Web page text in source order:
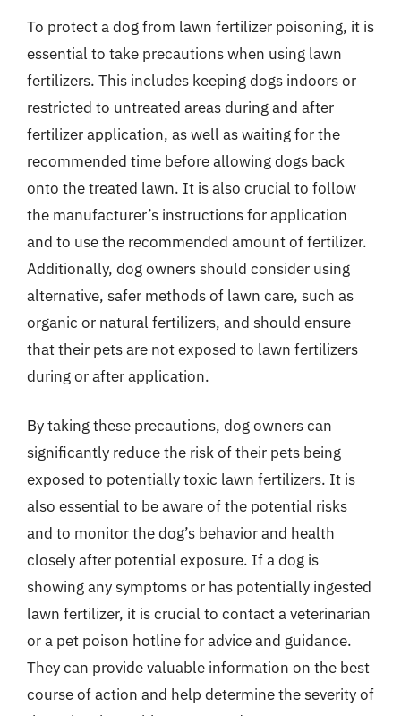
To protect a dog from lawn fertilizer poisoning, it is
essential to take precautions when using lawn
fertilizers. This includes keeping dogs indoors or
restricted to untreated areas during and after
fertilizer application, as well as waiting for the
recommended time before allowing dogs back
onto the treated lawn. It is also crucial to follow
the manufacturer’s instructions for application
and to use the recommended amount of fertilizer.
Additionally, dog owners should consider using
alternative, safer methods of lawn care, such as
organic or natural fertilizers, and should ensure
that their pets are not exposed to lawn fertilizers
during or after application.
By taking these precautions, dog owners can
significantly reduce the risk of their pets being
exposed to potentially toxic lawn fertilizers. It is
also essential to be aware of the potential risks
and to monitor the dog’s behavior and health
closely after potential exposure. If a dog is
showing any symptoms or has potentially ingested
lawn fertilizer, it is crucial to contact a veterinarian
or a pet poison hotline for advice and guidance.
They can provide valuable information on the best
course of action and help determine the severity of